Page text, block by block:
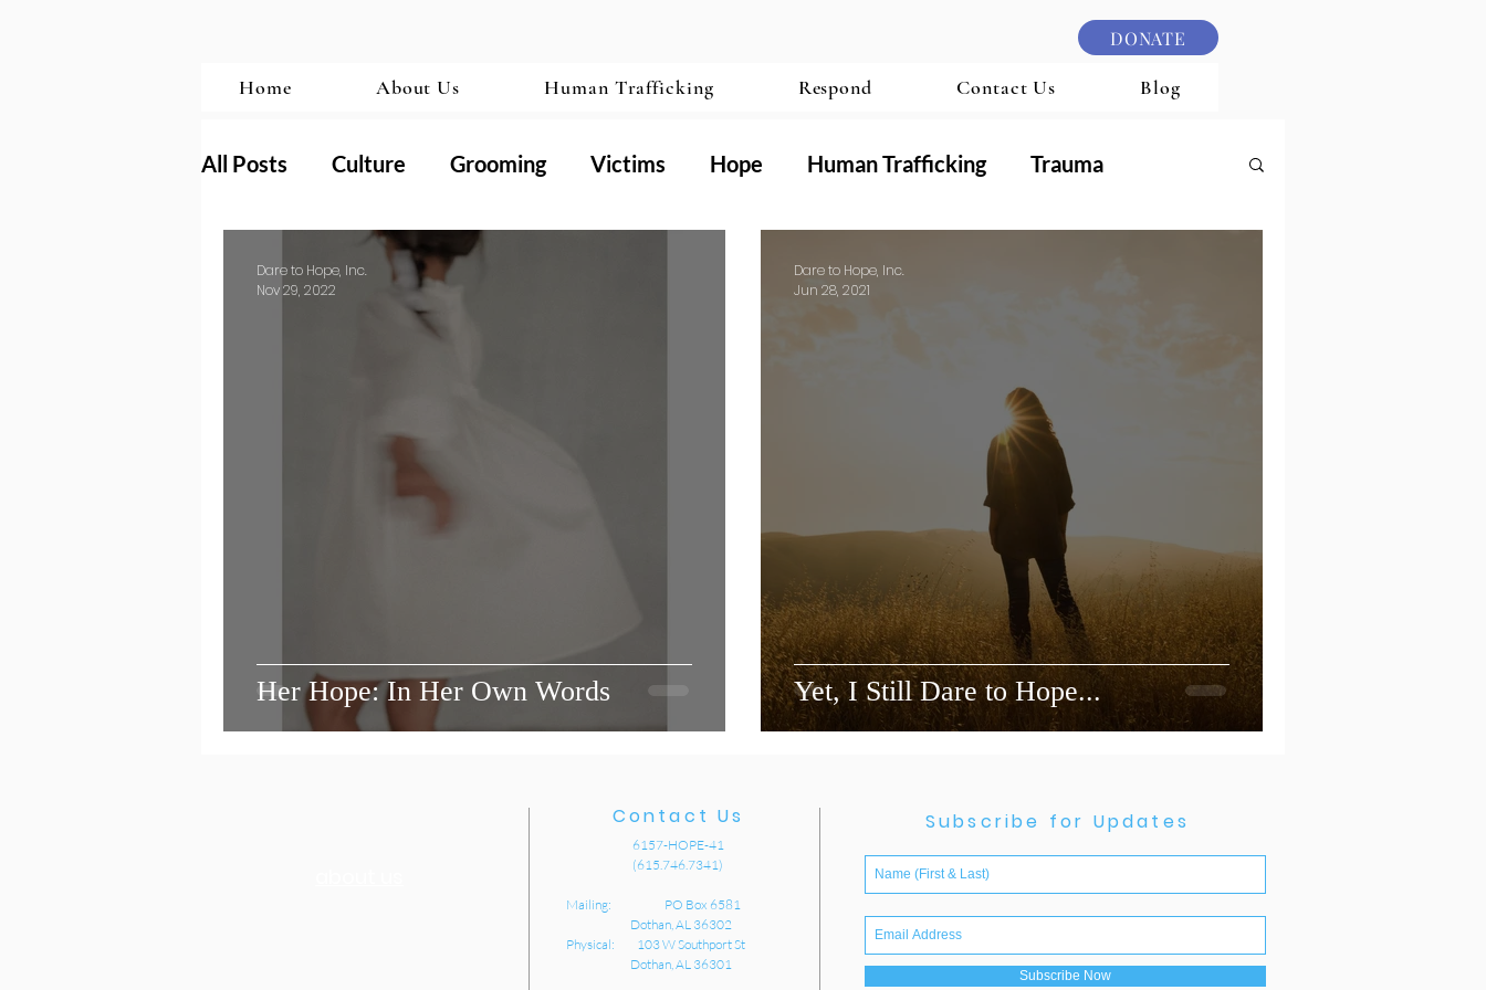
DONATE
Home About Us Human Trafficking Respond Contact Us Blog
All Posts Culture Grooming Victims Hope Human Trafficking Trauma
Transformation Pornography
Her Hope: In Her Own Words
Dare to Hope, Inc.
Nov 29, 2022
Yet, I Still Dare to Hope...
Dare to Hope, Inc.
Jun 28, 2021
Contact Us
6157-HOPE-41
(615.746.7341)
Mailing: PO Box 6581
Dothan, AL 36302
Physical: 103 W Southport St
Dothan, AL 36301
Subscribe for Updates
Subscribe Now